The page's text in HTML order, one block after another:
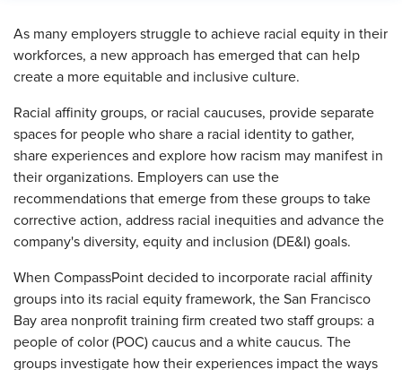
As many employers struggle to achieve racial equity in their
workforces, a new approach has emerged that can help
create a more equitable and inclusive culture.
Racial affinity groups, or racial caucuses, provide separate
spaces for people who share a racial identity to gather,
share experiences and explore how racism may manifest in
their organizations. Employers can use the
recommendations that emerge from these groups to take
corrective action, address racial inequities and advance the
company's diversity, equity and inclusion (DE&I) goals.
When CompassPoint decided to incorporate racial affinity
groups into its racial equity framework, the San Francisco
Bay area nonprofit training firm created two staff groups: a
people of color (POC) caucus and a white caucus. The
groups investigate how their experiences impact the ways